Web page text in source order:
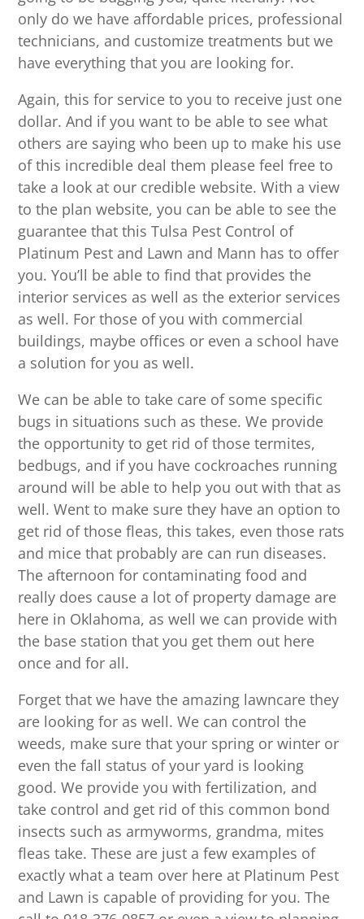
only do we have affordable prices, professional
technicians, and customize treatments but we
have everything that you are looking for.
Again, this for service to you to receive just one
dollar. And if you want to be able to see what
others are saying who been up to make his use
of this incredible deal them please feel free to
take a look at our credible website. With a view
to the plan website, you can be able to see the
guarantee that this Tulsa Pest Control of
Platinum Pest and Lawn and Mann has to offer
you. You’ll be able to find that provides the
interior services as well as the exterior services
as well. For those of you with commercial
buildings, maybe offices or even a school have
a solution for you as well.
We can be able to take care of some specific
bugs in situations such as these. We provide
the opportunity to get rid of those termites,
bedbugs, and if you have cockroaches running
around will be able to help you out with that as
well. Went to make sure they have an option to
get rid of those fleas, this takes, even those rats
and mice that probably are can run diseases.
The afternoon for contaminating food and
really does cause a lot of property damage are
here in Oklahoma, as well we can provide with
the base station that you get them out here
once and for all.
Forget that we have the amazing lawncare they
are looking for as well. We can control the
weeds, make sure that your spring or winter or
even the fall status of your yard is looking
good. We provide you with fertilization, and
take control and get rid of this common bond
insects such as armyworms, grandma, mites
fleas take. These are just a few examples of
exactly what a team over here at Platinum Pest
and Lawn is capable of providing for you. The